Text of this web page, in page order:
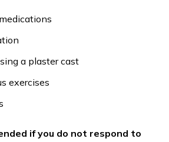
a plaster cast
exercises
if you do not respond to